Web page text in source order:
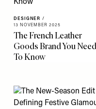
DESIGNER /
13 NOVEMBER 2025
The French Leather
Goods Brand You Need
To Know